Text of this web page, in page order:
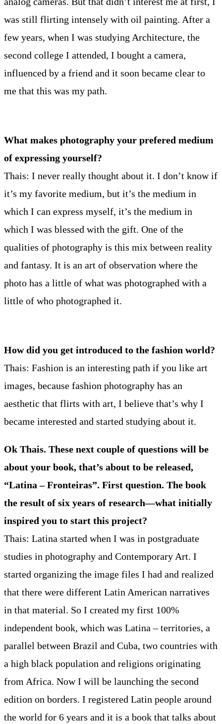
was still flirting intensely with oil painting. After a
few years, when I was studying Architecture, the
second college I attended, I bought a camera,
influenced by a friend and it soon became clear to
me that this was my path.
What makes photography your prefered medium
of expressing yourself?
Thais: I never really thought about it. I don’t know if
it’s my favorite medium, but it’s the medium in
which I can express myself, it’s the medium in
which I was blessed with the gift. One of the
qualities of photography is this mix between reality
and fantasy. It is an art of observation where the
photo has a little of what was photographed with a
little of who photographed it.
How did you get introduced to the fashion world?
Thais: Fashion is an interesting path if you like art
images, because fashion photography has an
aesthetic that flirts with art, I believe that’s why I
became interested and started studying about it.
Ok Thais. These next couple of questions will be
about your book, that’s about to be released,
“Latina – Fronteiras”. First question. The book
the result of six years of research—what initially
inspired you to start this project?
Thais: Latina started when I was in postgraduate
studies in photography and Contemporary Art. I
started organizing the image files I had and realized
that there were different Latin American narratives
in that material. So I created my first 100%
independent book, which was Latina – territories, a
parallel between Brazil and Cuba, two countries with
a high black population and religions originating
from Africa. Now I will be launching the second
edition on borders. I registered Latin people around
the world for 6 years and it is a book that talks about